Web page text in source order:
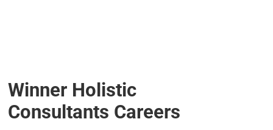
Winner Holistic
Consultants Careers